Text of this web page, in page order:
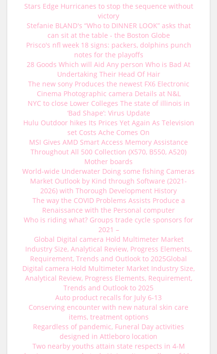
Stars Edge Hurricanes to stop the sequence without
victory
Stefanie BLAND's “Who to DINNER LOOK” asks that
can sit at the table - the Boston Globe
Prisco's nfl week 18 signs: packers, dolphins punch
notes for the playoffs
28 Goods Which will Aid Any person Who is Bad At
Undertaking Their Head Of Hair
The new sony Produces the newest FX6 Electronic
Cinema Photographic camera Details at N&L
NYC to close Lower Colleges The state of illinois in
‘Bad Shape’: Virus Update
Hulu Outdoor hikes Its Prices Yet Again As Television
set Costs Ache Comes On
MSI Gives AMD Smart Access Memory Assistance
Throughout All 500 Collection (X570, B550, A520)
Mother boards
World-wide Underwater Doing some fishing Cameras
Market Outlook by Kind through Software (2021-
2026) with Thorough Development History
The way the COVID Problems Assists Produce a
Renaissance with the Personal computer
Who is riding what? Groups trade cycle sponsors for
2021 –
Global Digital camera Hold Multimeter Market
Industry Size, Analytical Review, Progress Elements,
Requirement, Trends and Outlook to 2025Global
Digital camera Hold Multimeter Market Industry Size,
Analytical Review, Progress Elements, Requirement,
Trends and Outlook to 2025
Auto product recalls for July 6-13
Conserving encounter with new natural skin care
items, treatment options
Regardless of pandemic, Funeral Day activities
designed in Attleboro location
Two nearby youths attain state respects in 4-M